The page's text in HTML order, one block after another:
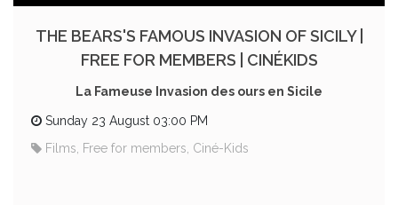
THE BEARS'S FAMOUS INVASION OF SICILY |
FREE FOR MEMBERS | CINÉKIDS
La Fameuse Invasion des ours en Sicile
Sunday 23 August 03:00 PM
Films, Free for members, Ciné-Kids